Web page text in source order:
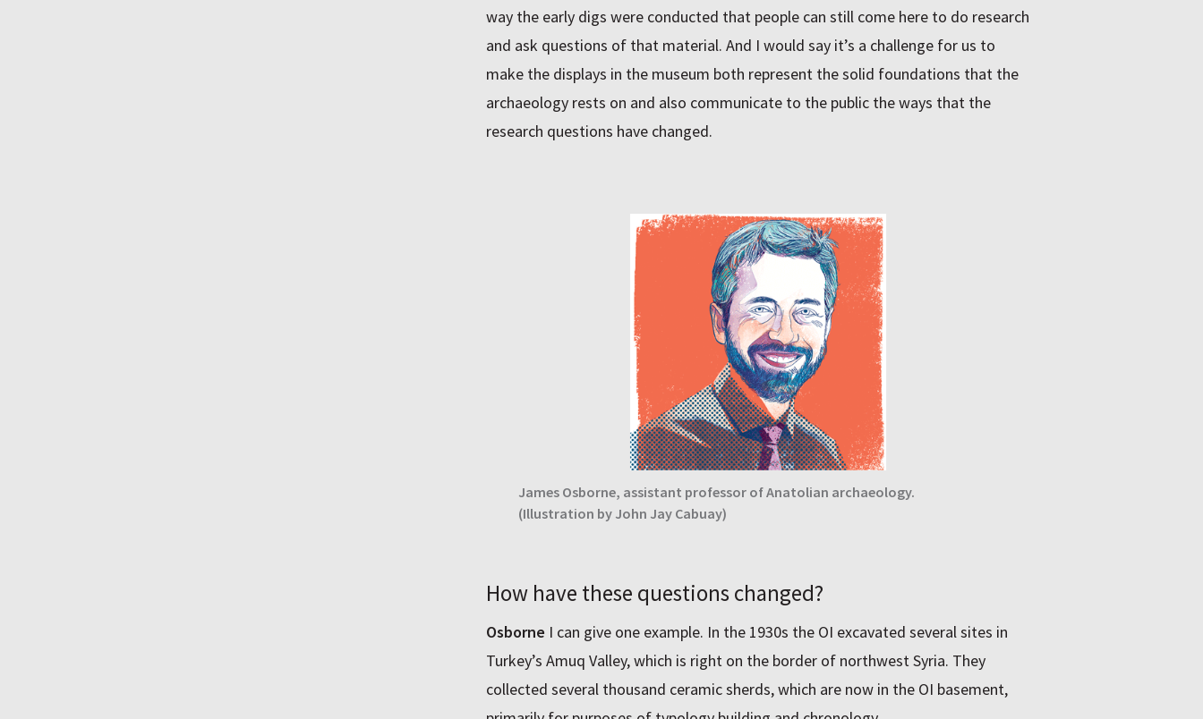
way the early digs were conducted that people can still come here to do research
and ask questions of that material. And I would say it’s a challenge for us to
make the displays in the museum both represent the solid foundations that the
archaeology rests on and also communicate to the public the ways that the
research questions have changed.
James Osborne, assistant professor of Anatolian archaeology.
(Illustration by John Jay Cabuay)
How have these questions changed?
Osborne I can give one example. In the 1930s the OI excavated several sites in
Turkey’s Amuq Valley, which is right on the border of northwest Syria. They
collected several thousand ceramic sherds, which are now in the OI basement,